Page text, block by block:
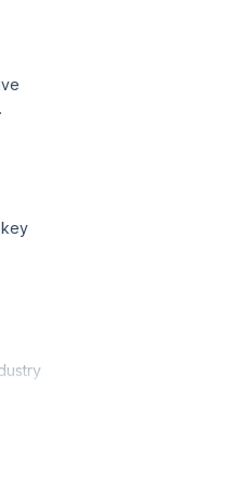
Business and
skills and experience